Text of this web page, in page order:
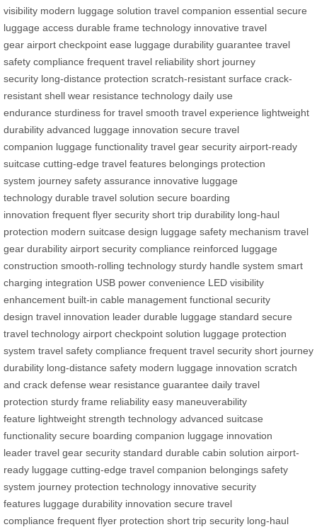
visibility modern luggage solution travel companion essential secure
luggage access durable frame technology innovative travel
gear airport checkpoint ease luggage durability guarantee travel
safety compliance frequent travel reliability short journey
security long-distance protection scratch-resistant surface crack-
resistant shell wear resistance technology daily use
endurance sturdiness for travel smooth travel experience lightweight
durability advanced luggage innovation secure travel
companion luggage functionality travel gear security airport-ready
suitcase cutting-edge travel features belongings protection
system journey safety assurance innovative luggage
technology durable travel solution secure boarding
innovation frequent flyer security short trip durability long-haul
protection modern suitcase design luggage safety mechanism travel
gear durability airport security compliance reinforced luggage
construction smooth-rolling technology sturdy handle system smart
charging integration USB power convenience LED visibility
enhancement built-in cable management functional security
design travel innovation leader durable luggage standard secure
travel technology airport checkpoint solution luggage protection
system travel safety compliance frequent travel security short journey
durability long-distance safety modern luggage innovation scratch
and crack defense wear resistance guarantee daily travel
protection sturdy frame reliability easy maneuverability
feature lightweight strength technology advanced suitcase
functionality secure boarding companion luggage innovation
leader travel gear security standard durable cabin solution airport-
ready luggage cutting-edge travel companion belongings safety
system journey protection technology innovative security
features luggage durability innovation secure travel
compliance frequent flyer protection short trip security long-haul